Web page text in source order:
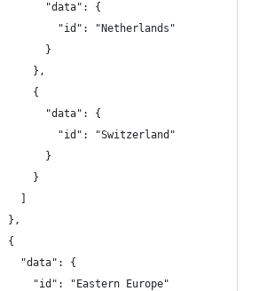
"data": {
"id": "Netherlands"
}
},
{
"data": {
"id": "Switzerland"
}
}
},
{
"data": {
"id": "Eastern Europe"